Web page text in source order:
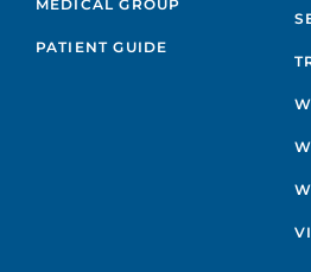
MEDICAL GROUP
PATIENT GUIDE